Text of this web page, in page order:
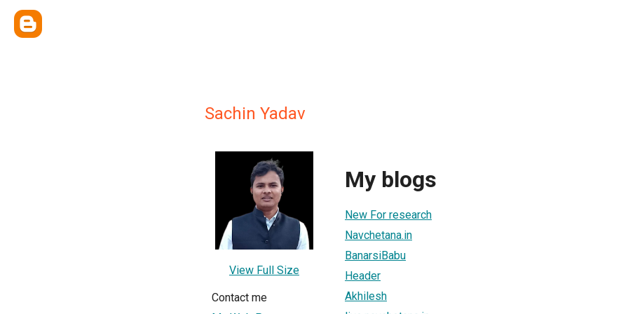
Sachin Yadav
View Full Size
Contact me
My blogs
New For research
Navchetana.in
BanarsiBabu
Header
Akhilesh